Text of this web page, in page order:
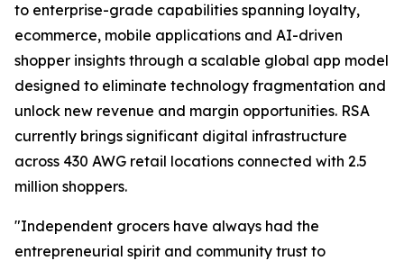
to enterprise-grade capabilities spanning loyalty,
ecommerce, mobile applications and AI-driven
shopper insights through a scalable global app model
designed to eliminate technology fragmentation and
unlock new revenue and margin opportunities. RSA
currently brings significant digital infrastructure
across 430 AWG retail locations connected with 2.5
million shoppers.
"Independent grocers have always had the
entrepreneurial spirit and community trust to